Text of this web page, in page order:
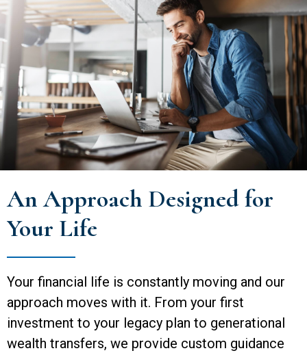
An Approach Designed for
Your Life
Your financial life is constantly moving and our
approach moves with it. From your first
investment to your legacy plan to generational
wealth transfers, we provide custom guidance